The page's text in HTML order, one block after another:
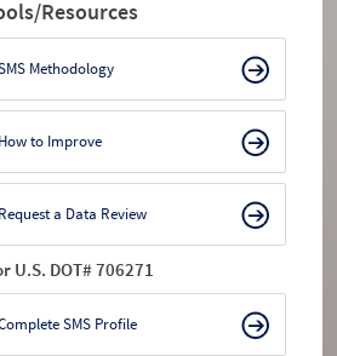
Resources
Methodology
to Improve
a Data Review
U.S. DOT# 706271
SMS Profile